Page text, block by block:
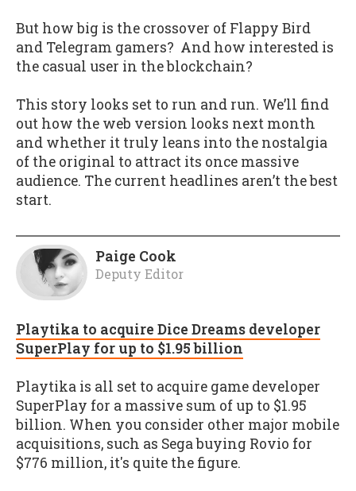
But how big is the crossover of Flappy Bird
and Telegram gamers? And how interested is
the casual user in the blockchain?
This story looks set to run and run. We’ll find
out how the web version looks next month
and whether it truly leans into the nostalgia
of the original to attract its once massive
audience. The current headlines aren’t the best
start.
Paige Cook
Deputy Editor
Playtika to acquire Dice Dreams developer
SuperPlay for up to $1.95 billion
Playtika is all set to acquire game developer
SuperPlay for a massive sum of up to $1.95
billion. When you consider other major mobile
acquisitions, such as Sega buying Rovio for
$776 million, it's quite the figure.